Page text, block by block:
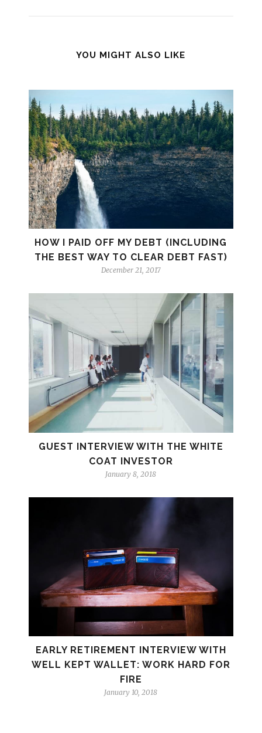
YOU MIGHT ALSO LIKE
HOW I PAID OFF MY DEBT (INCLUDING
THE BEST WAY TO CLEAR DEBT FAST)
December 21, 2017
GUEST INTERVIEW WITH THE WHITE
COAT INVESTOR
January 8, 2018
EARLY RETIREMENT INTERVIEW WITH
WELL KEPT WALLET: WORK HARD FOR
FIRE
January 10, 2018